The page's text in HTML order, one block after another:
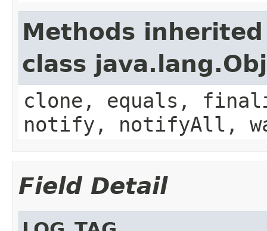
Methods
class
clone, equals,
notify, notifyAll,
Field Detail